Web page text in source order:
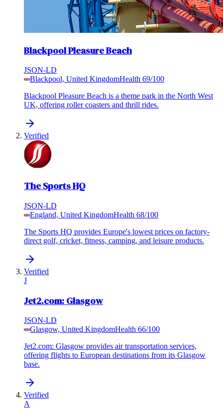
Blackpool Pleasure Beach
JSON-LD
Blackpool, United KingdomHealth 69/100
Blackpool Pleasure Beach is a theme park in the North West
UK, offering roller coasters and thrill rides.
Verified
The Sports HQ
JSON-LD
England, United KingdomHealth 68/100
The Sports HQ provides Europe's lowest prices on factory-
direct golf, cricket, fitness, camping, and leisure products.
Verified
J
Jet2.com: Glasgow
JSON-LD
Glasgow, United KingdomHealth 66/100
Jet2.com: Glasgow provides air transportation services,
offering flights to European destinations from its Glasgow
base.
Verified
A